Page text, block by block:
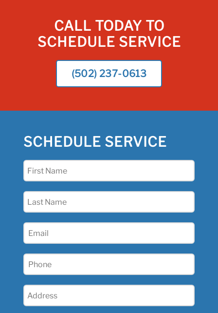
CALL TODAY TO
SCHEDULE SERVICE
(502) 237-0613
SCHEDULE SERVICE
First
Last
Email
Phone
Address